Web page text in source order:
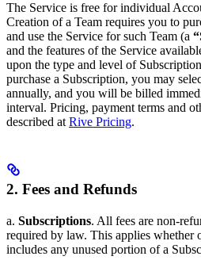
The Service is free for individual
Creation of a Team requires you to
and use the Service for such Team (a
and the features of the Service
upon the type and level of
purchase a Subscription, you may
annually, and you will be billed
interval. Pricing, payment terms and
described at Rive Pricing.
2. Fees and Refunds
a. Subscriptions. All fees are non-
required by law. This applies whether
includes any unused portion of a